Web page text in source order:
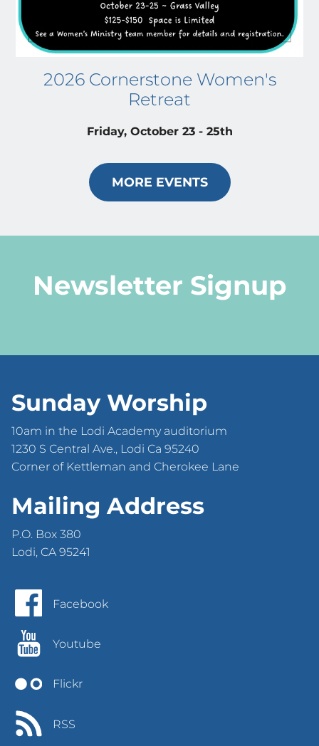
2026 Cornerstone Women's
Retreat
Friday, October 23 - 25th
MORE EVENTS
Newsletter Signup
Sunday Worship
10am in the Lodi Academy auditorium
1230 S Central Ave., Lodi Ca 95240
Corner of Kettleman and Cherokee Lane
Mailing Address
P.O. Box 380
Lodi, CA 95241
Facebook
Youtube
Flickr
RSS